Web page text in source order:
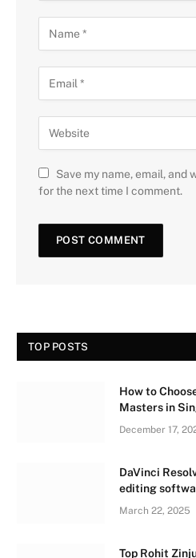
Save my name, email, and
for the next time I comment.
TOP POSTS
How to
Masters in
December 17,
DaVinci
editing
March 22, 2025
Top Rohit